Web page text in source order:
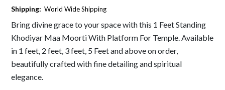
Shipping: World Wide Shipping
Bring divine grace to your space with this 1 Feet Standing
Khodiyar Maa Moorti With Platform For Temple. Available
in 1 feet, 2 feet, 3 feet, 5 Feet and above on order,
beautifully crafted with fine detailing and spiritual
elegance.